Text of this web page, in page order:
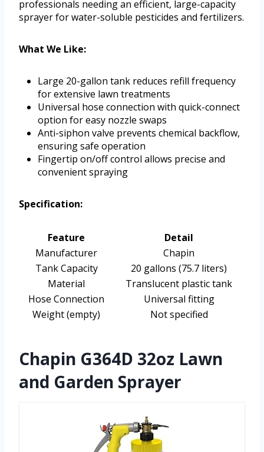
professionals needing an efficient, large-capacity
sprayer for water-soluble pesticides and fertilizers.
What We Like:
Large 20-gallon tank reduces refill frequency
for extensive lawn treatments
Universal hose connection with quick-connect
option for easy nozzle swaps
Anti-siphon valve prevents chemical backflow,
ensuring safe operation
Fingertip on/off control allows precise and
convenient spraying
Specification:
Feature
Detail
Manufacturer
Chapin
Tank Capacity
20 gallons (75.7 liters)
Material
Translucent plastic tank
Hose Connection
Universal fitting
Weight (empty)
Not specified
Chapin G364D 32oz Lawn
and Garden Sprayer